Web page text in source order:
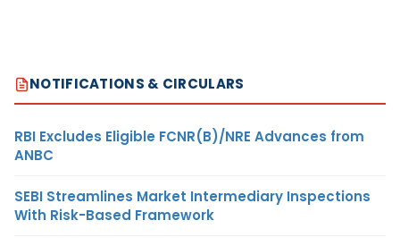
NOTIFICATIONS & CIRCULARS
RBI Excludes Eligible FCNR(B)/NRE Advances from
ANBC
SEBI Streamlines Market Intermediary Inspections
With Risk-Based Framework